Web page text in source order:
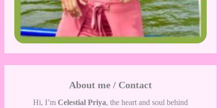
About me / Contact
Hi, I’m Celestial Priya, the heart and soul behind